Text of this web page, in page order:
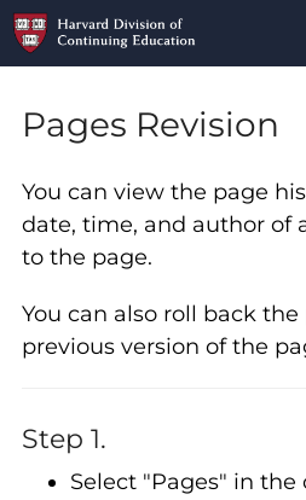
Pages Revision
You can view the page
date, time, and author of
to the page.
You can also roll back
previous version of the
Step 1.
Select "Pages" in